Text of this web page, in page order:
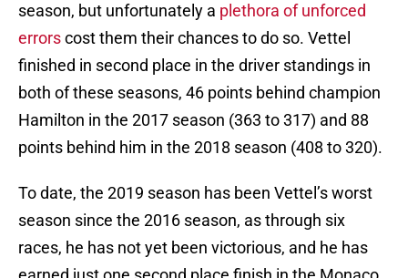
season, but unfortunately a plethora of unforced
errorscost them their chances to do so. Vettel
finished in second place in the driver standings in
both of these seasons, 46 points behind champion
Hamilton in the 2017 season (363 to 317) and 88
points behind him in the 2018 season (408 to 320).
To date, the 2019 season has been Vettel’s worst
season since the 2016 season, as through six
races, he has not yet been victorious, and he has